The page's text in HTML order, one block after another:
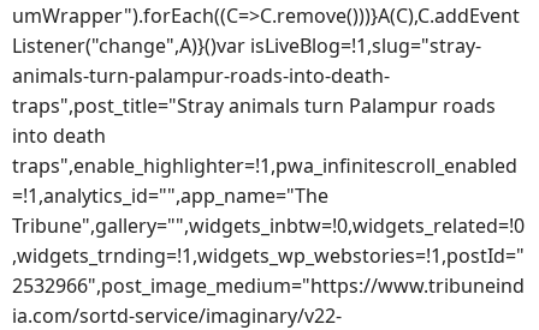
umWrapper").forEach((C=>C.remove()))}A(C),C.addEvent
Listener("change",A)}()var isLiveBlog=!1,slug="stray-
animals-turn-palampur-roads-into-death-
traps",post_title="Stray animals turn Palampur roads
into death
traps",enable_highlighter=!1,pwa_infinitescroll_enabled
=!1,analytics_id="",app_name="The
Tribune",gallery="",widgets_inbtw=!0,widgets_related=!0
,widgets_trnding=!1,widgets_wp_webstories=!1,postId="
2532966",post_image_medium="https://www.tribuneind
ia.com/sortd-service/imaginary/v22-